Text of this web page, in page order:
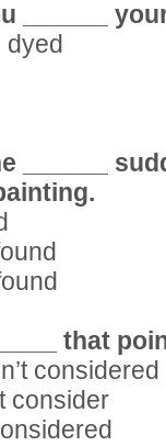
______
dyed
______
that
considered
consider